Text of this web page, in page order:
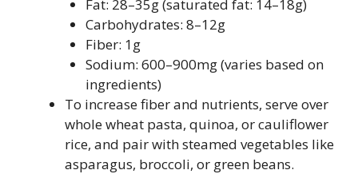
Fat: 28–35g (saturated fat: 14–18g)
Carbohydrates: 8–12g
Fiber: 1g
Sodium: 600–900mg (varies based on
ingredients)
To increase fiber and nutrients, serve over
whole wheat pasta, quinoa, or cauliflower
rice, and pair with steamed vegetables like
asparagus, broccoli, or green beans.